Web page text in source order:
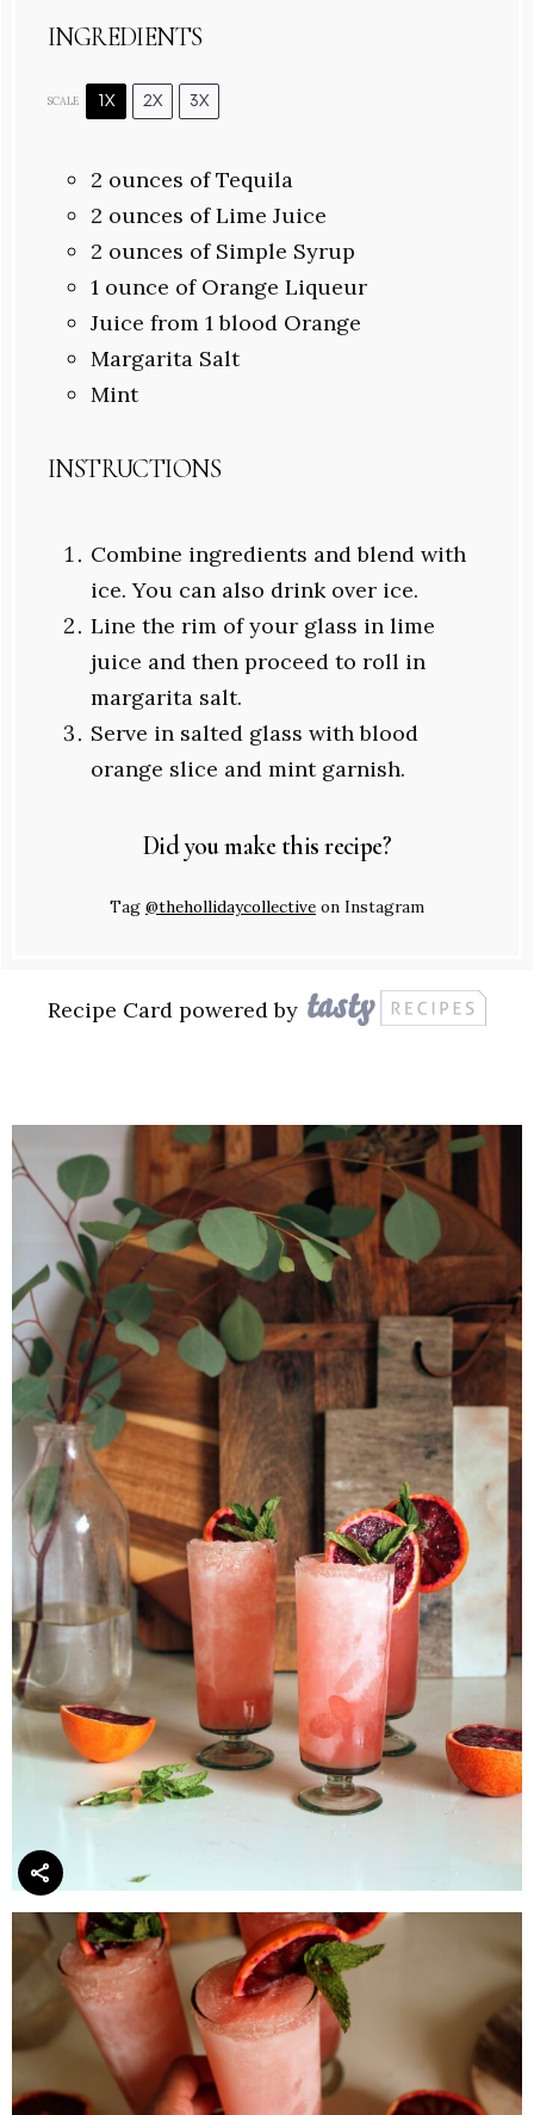
INGREDIENTS
SCALE 1X 2X 3X
2 ounces of Tequila
2 ounces of Lime Juice
2 ounces of Simple Syrup
1 ounce of Orange Liqueur
Juice from 1blood Orange
Margarita Salt
Mint
INSTRUCTIONS
Combine ingredients and blend with
ice. You can also drink over ice.
Line the rim of your glass in lime
juice and then proceed to roll in
margarita salt.
Serve in salted glass with blood
orange slice and mint garnish.
Did you make this recipe?
Tag @thehollidaycollective on Instagram
Recipe Card powered by